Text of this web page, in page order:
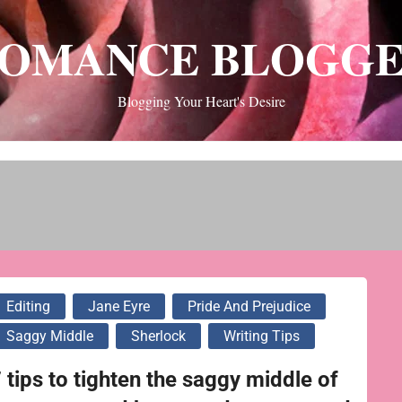
Blogging Your Heart's Desire
Editing Jane Eyre
Pride And Prejudice
Saggy Middle
Sherlock Writing Tips
tips to tighten the saggy middle of